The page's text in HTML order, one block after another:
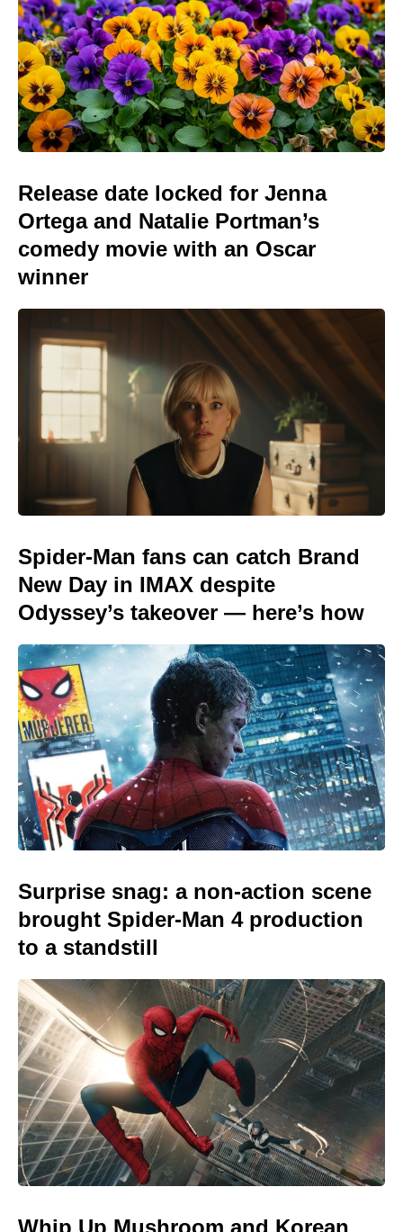
Release date locked for Jenna
Ortega and Natalie Portman’s
comedy movie with an Oscar
winner
Spider-Man fans can catch Brand
New Day in IMAX despite
Odyssey’s takeover — here’s how
Surprise snag: a non-action scene
brought Spider-Man 4 production
to a standstill
Whip Up Mushroom and Korean